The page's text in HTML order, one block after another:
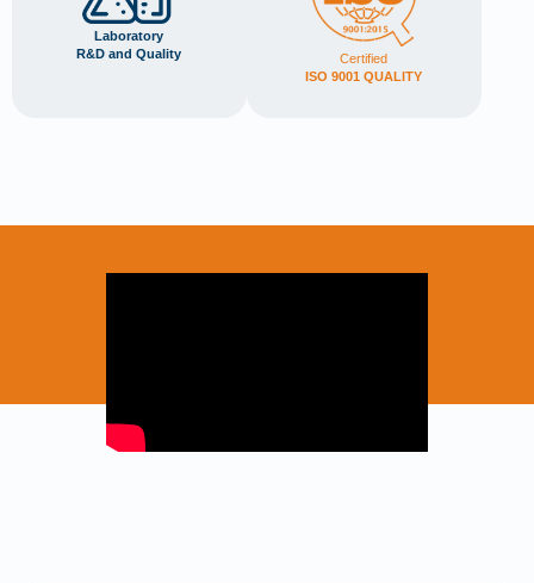
Laboratory
R&D and Quality
Certified
ISO 9001 QUALITY